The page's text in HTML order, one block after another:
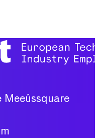
Meeûssquare